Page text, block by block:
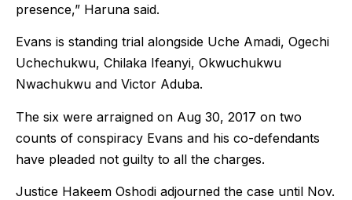
presence,” Haruna said.
Evans is standing trial alongside Uche Amadi, Ogechi
Uchechukwu, Chilaka Ifeanyi, Okwuchukwu
Nwachukwu and Victor Aduba.
The six were arraigned on Aug 30, 2017 on two
counts of conspiracy Evans and his co-defendants
have pleaded not guilty to all the charges.
Justice Hakeem Oshodi adjourned the case until Nov.